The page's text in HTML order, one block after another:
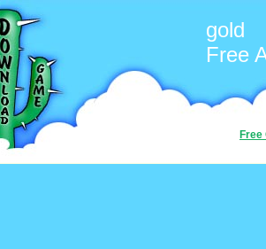
gold
Free
Free